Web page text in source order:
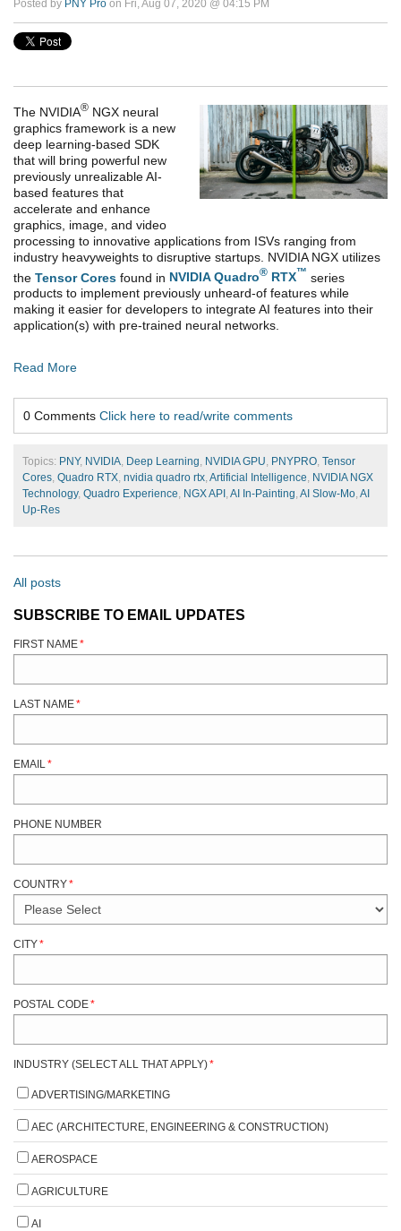
Posted by PNY Pro on Fri, Aug 07, 2020 @ 04:15 PM
The NVIDIA® NGX neural
graphics framework is a new
deep learning-based SDK
that will bring powerful new
previously unrealizable AI-
based features that
accelerate and enhance
graphics, image, and video
processing to innovative applications from ISVs ranging from
industry heavyweights to disruptive startups. NVIDIA NGX utilizes
the Tensor Cores found in NVIDIA Quadro® RTX™ series
products to implement previously unheard-of features while
making it easier for developers to integrate AI features into their
application(s) with pre-trained neural networks.
Read More
0 Comments Click here to read/write comments
Topics: PNY, NVIDIA, Deep Learning, NVIDIA GPU, PNYPRO, Tensor
Cores, Quadro RTX, nvidia quadro rtx, Artificial Intelligence, NVIDIA NGX
Technology, Quadro Experience, NGX API , AI In-Painting, AI Slow-Mo, AI
Up-Res
All posts
SUBSCRIBE TO EMAIL UPDATES
FIRST NAME*
LAST NAME*
EMAIL*
PHONE NUMBER
COUNTRY*
CITY*
POSTAL CODE*
INDUSTRY (SELECT ALL THAT APPLY)*
ADVERTISING/MARKETING
AEC (ARCHITECTURE, ENGINEERING & CONSTRUCTION)
AEROSPACE
AGRICULTURE
AI